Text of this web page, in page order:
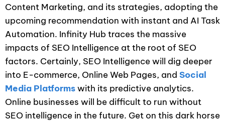
Content Marketing, and its strategies, adopting the
upcoming recommendation with instant and AI Task
Automation. Infinity Hub traces the massive
impacts of SEO Intelligence at the root of SEO
factors. Certainly, SEO Intelligence will dig deeper
into E-commerce, Online Web Pages, and Social
Media Platformswith its predictive analytics.
Online businesses will be difficult to run without
SEO intelligence in the future. Get on this dark horse